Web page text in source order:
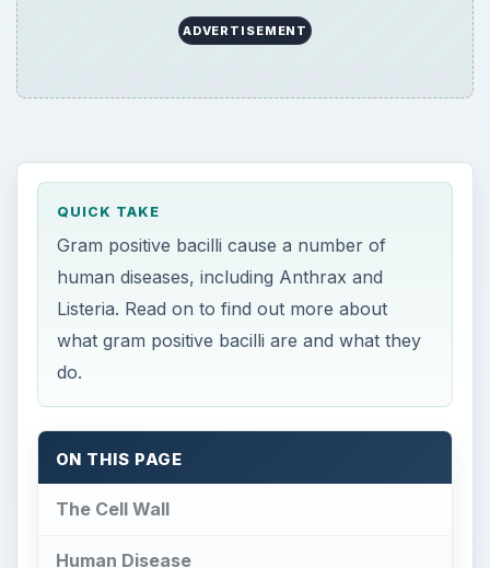
ADVERTISEMENT
QUICK TAKE
Gram positive bacilli cause a number of
human diseases, including Anthrax and
Listeria. Read on to find out more about
what gram positive bacilli are and what they
do.
ON THIS PAGE
The Cell Wall
Human Disease